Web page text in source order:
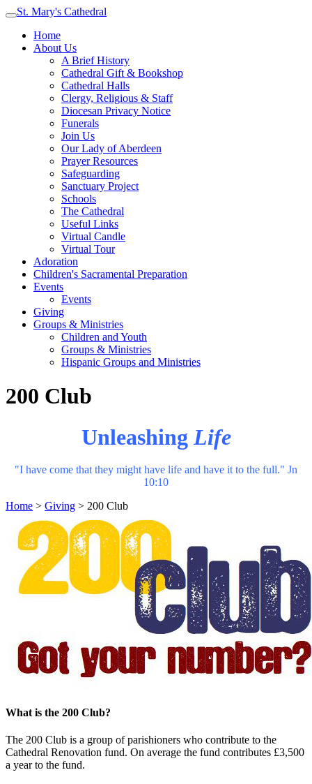
St. Mary's Cathedral
Home
About Us
A Brief History
Cathedral Gift & Bookshop
Cathedral Halls
Clergy, Religious & Staff
Diocesan Privacy Notice
Funerals
Join Us
Our Lady of Aberdeen
Prayer Resources
Safeguarding
Sanctuary Project
Schools
The Cathedral
Useful Links
Virtual Candle
Virtual Tour
Adoration
Children's Sacramental Preparation
Events
Events
Giving
Groups & Ministries
Children and Youth
Groups & Ministries
Hispanic Groups and Ministries
200 Club
Unleashing Life
"I have come that they might have life and have it to the full." Jn
10:10
Home > Giving > 200 Club
What is the 200 Club?
The 200 Club is a group of parishioners who contribute to the
Cathedral Renovation fund. On average the fund contributes £3,500
a year to the fund.